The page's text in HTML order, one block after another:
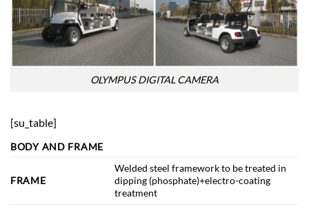
OLYMPUS DIGITAL CAMERA
[su_table]
BODY AND FRAME
FRAME
Welded steel framework to be treated in
dipping (phosphate)+electro-coating
treatment